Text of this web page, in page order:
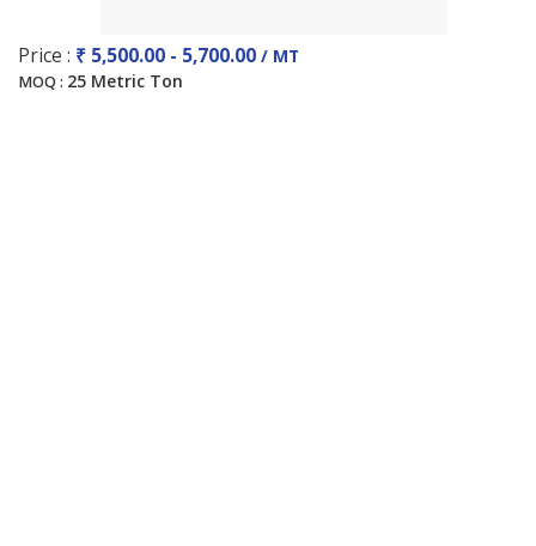
Price : ₹ 5,500.00 - 5,700.00 / MT
MOQ : 25 Metric Ton